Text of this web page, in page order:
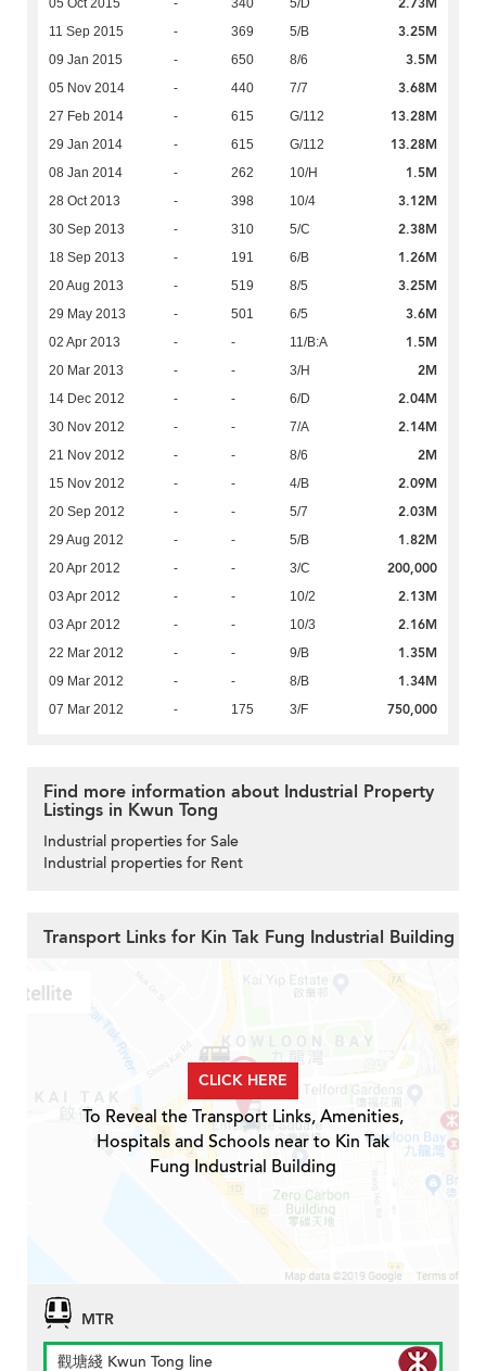
05 Oct 2015 - 340 5/D 2.73M
11 Sep 2015 - 369 5/B 3.25M
09 Jan 2015 - 650 8/6 3.5M
05 Nov 2014 - 440 7/7 3.68M
27 Feb 2014 - 615 G/112 13.28M
29 Jan 2014 - 615 G/112 13.28M
08 Jan 2014 - 262 10/H 1.5M
28 Oct 2013 - 398 10/4 3.12M
30 Sep 2013 - 310 5/C 2.38M
18 Sep 2013 - 191 6/B 1.26M
20 Aug 2013 - 519 8/5 3.25M
29 May 2013 - 501 6/5 3.6M
02 Apr 2013 - - 11/B:A 1.5M
20 Mar 2013 - - 3/H 2M
14 Dec 2012 - - 6/D 2.04M
30 Nov 2012 - - 7/A 2.14M
21 Nov 2012 - - 8/6 2M
15 Nov 2012 - - 4/B 2.09M
20 Sep 2012 - - 5/7 2.03M
29 Aug 2012 - - 5/B 1.82M
20 Apr 2012 - - 3/C 200,000
03 Apr 2012 - - 10/2 2.13M
03 Apr 2012 - - 10/3 2.16M
22 Mar 2012 - - 9/B 1.35M
09 Mar 2012 - - 8/B 1.34M
07 Mar 2012 - 175 3/F 750,000
Find more information about Industrial Property
Listings in Kwun Tong
Industrial properties for Sale
Industrial properties for Rent
Transport Links for Kin Tak Fung Industrial Building
CLICK HERE
To Reveal the Transport Links, Amenities,
Hospitals and Schools near to Kin Tak
Fung Industrial Building
MTR
觀塘綫 Kwun Tong line